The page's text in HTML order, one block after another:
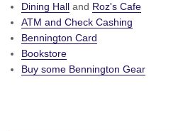
Dining Hall and Roz's Cafe
ATM and Check Cashing
Bennington Card
Bookstore
Buy some Bennington Gear